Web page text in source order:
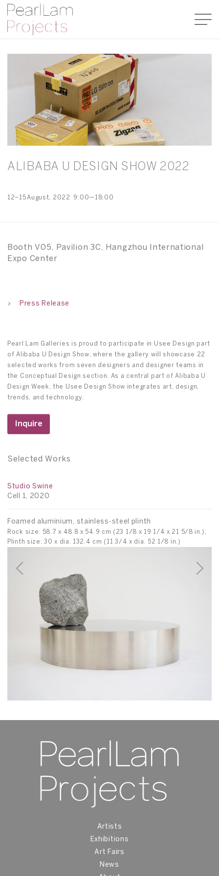
ALIBABA U DESIGN SHOW 2022
12–15 August , 2022 9:00—18:00
Booth V05, Pavilion 3C, Hangzhou International
Expo Center
Press Release
Pearl Lam Galleries is proud to participate in Usee Design part
of Alibaba U Design Show, where the gallery will showcase 22
selected works from seven designers and designer teams in
the Conceptual Design section. As a central part of Alibaba U
Design Week, the Usee Design Show integrates art, design,
trends, and technology.
Inquire
Selected Works
Studio Swine
Cell 1, 2020
Foamed aluminium, stainless-steel plinth
Rock size: 58.7 x 48.8 x 54.9 cm (23 1/8 x 19 1/4 x 21 5/8 in.),
Plinth size: 30 x dia. 132.4 cm (11 3/4 x dia. 52 1/8 in.)
Artists
Exhibitions
Art Fairs
News